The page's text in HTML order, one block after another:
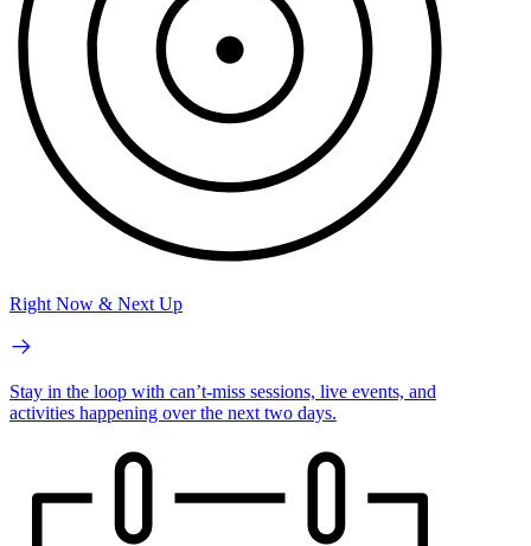
Right Now & Next Up
Stay in the loop with can’t-miss sessions, live events, and
activities happening over the next two days.